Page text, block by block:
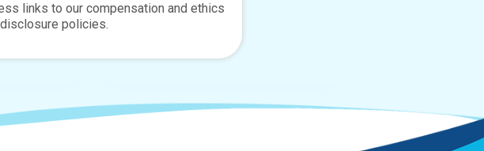
links to our compensation and ethics
policies.